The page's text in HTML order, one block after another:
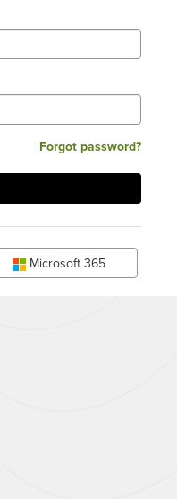
Forgot password?
Microsoft 365